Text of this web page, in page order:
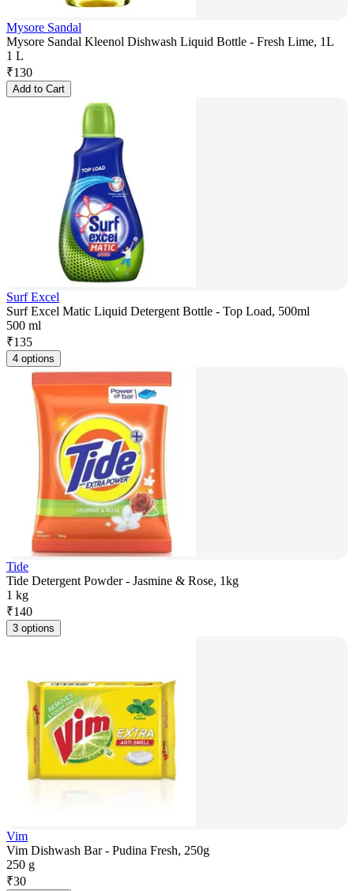
Mysore Sandal
Mysore Sandal Kleenol Dishwash Liquid Bottle - Fresh Lime, 1L
1 L
₹130
Add to Cart
Surf Excel
Surf Excel Matic Liquid Detergent Bottle - Top Load, 500ml
500 ml
₹135
4 options
Tide
Tide Detergent Powder - Jasmine & Rose, 1kg
1 kg
₹140
3 options
Vim
Vim Dishwash Bar - Pudina Fresh, 250g
250 g
₹30